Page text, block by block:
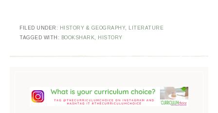
FILED UNDER: HISTORY & GEOGRAPHY,
LITERATURE
TAGGED WITH:
BOOKSHARK HISTORY